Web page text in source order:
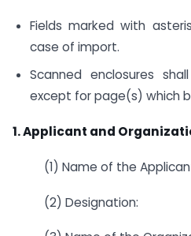
Fields marked with
case of import.
Scanned enclosures
except for page(s) which
1. Applicant and
(1) Name of the
(2) Designation: